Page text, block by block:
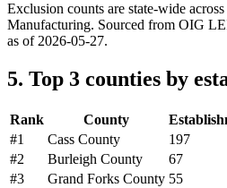
Exclusion counts are state-wide
Manufacturing. Sourced from OIG
as of 2026-05-27.
5. Top 3 counties by
Rank County
#1 Cass County 197
#2 Burleigh County 67
#3 Grand Forks County 55